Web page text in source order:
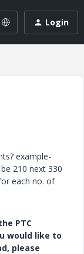
Login
example-
210 next 330
each no. of
PTC
would like to
please